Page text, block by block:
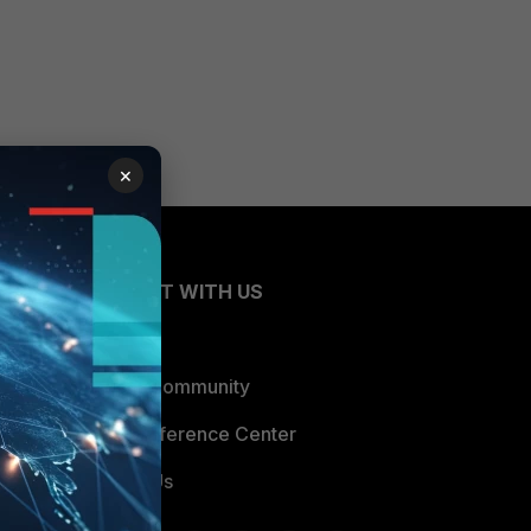
CONNECT WITH US
Blogs
Fortinet Community
Email Preference Center
Contact Us
×